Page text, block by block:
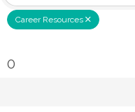
Career Resources
0